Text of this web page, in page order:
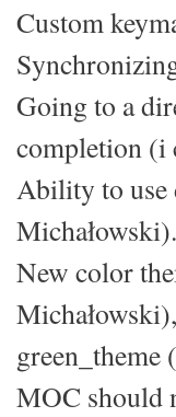
Custom
Going to a
completion (i
Ability to use
New color
green_theme
MOC should